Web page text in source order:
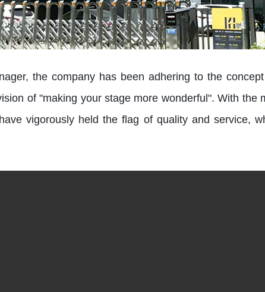
the company has been adhering to the
of "making your stage more wonderful". With
vigorously held the flag of quality and service,